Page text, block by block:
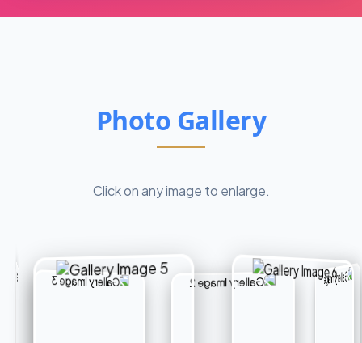
Photo Gallery
Click on any image to enlarge.